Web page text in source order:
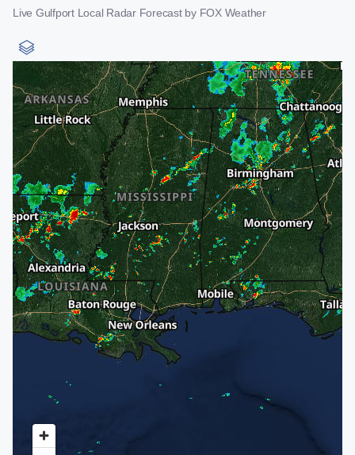
Live Gulfport Local Radar Forecast by FOX Weather